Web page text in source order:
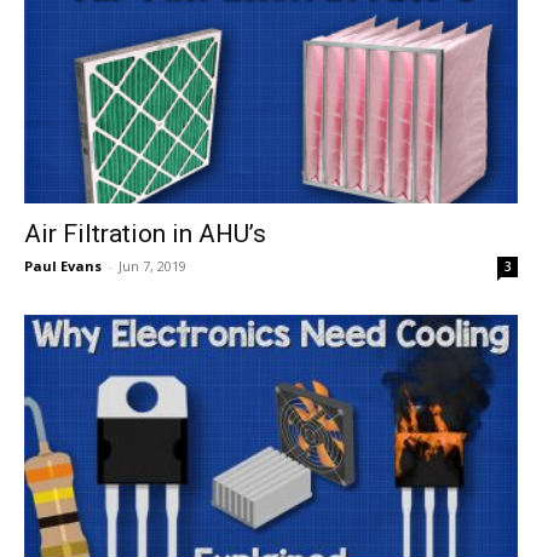
Air Filtration in AHU’s
Paul Evans - Jun 7, 2019 3